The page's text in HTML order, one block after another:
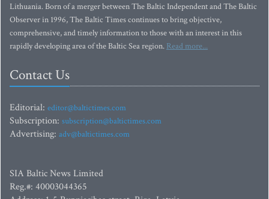
Lithuania. Born of a merger between The Baltic Independent and The Baltic
Observer in 1996, The Baltic Times continues to bring objective,
comprehensive, and timely information to those with an interest in this
rapidly developing area of the Baltic Sea region. Read more...
Contact Us
Editorial: editor@baltictimes.com
Subscription: subscription@baltictimes.com
Advertising: adv@baltictimes.com
SIA Baltic News Limited
Reg.#: 40003044365